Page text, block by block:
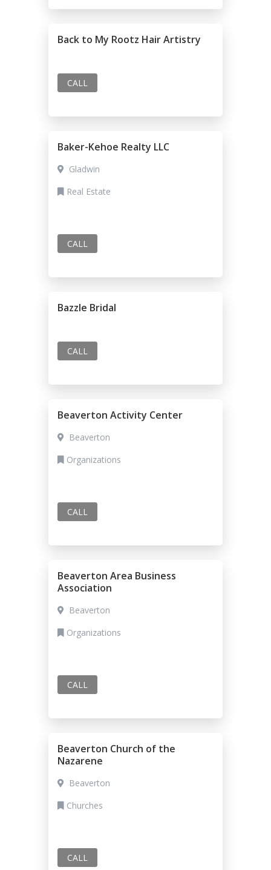
Back to My Rootz Hair Artistry
CALL
Baker-Kehoe Realty LLC
Gladwin
Real Estate
CALL
Bazzle Bridal
CALL
Beaverton Activity Center
Beaverton
Organizations
CALL
Beaverton Area Business
Association
Beaverton
Organizations
CALL
Beaverton Church of the
Nazarene
Beaverton
Churches
CALL